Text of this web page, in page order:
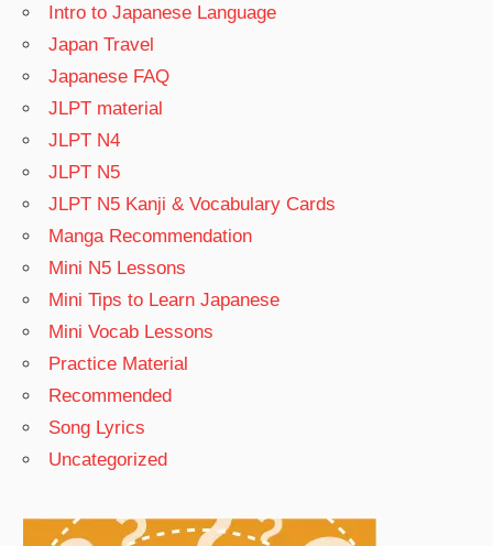
Intro to Japanese Language
Japan Travel
Japanese FAQ
JLPT material
JLPT N4
JLPT N5
JLPT N5 Kanji & Vocabulary Cards
Manga Recommendation
Mini N5 Lessons
Mini Tips to Learn Japanese
Mini Vocab Lessons
Practice Material
Recommended
Song Lyrics
Uncategorized